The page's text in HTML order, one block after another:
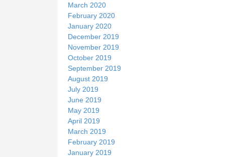
March 2020
February 2020
January 2020
December 2019
November 2019
October 2019
September 2019
August 2019
July 2019
June 2019
May 2019
April 2019
March 2019
February 2019
January 2019